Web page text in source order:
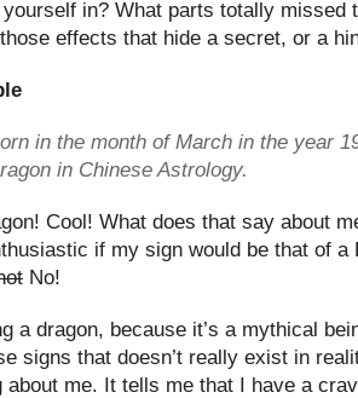
in? What parts totally missed
effects that hide a secret, or a
in the month of March in the year
in Chinese Astrology.
Cool! What does that say about
if my sign would be that of a
No!
a dragon, because it’s a mythical
signs that doesn’t really exist in
about me. It tells me that I have a